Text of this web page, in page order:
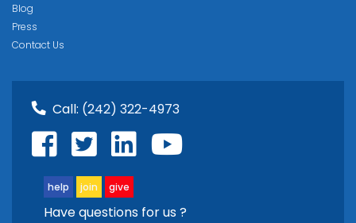
Blog
Press
Contact Us
Call: (242) 322-4973
help join give
Have questions for us ?